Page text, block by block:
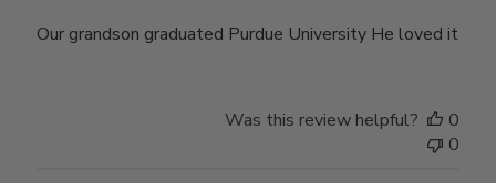
Our grandson graduated Purdue University He loved it
Was this review helpful?
0
0